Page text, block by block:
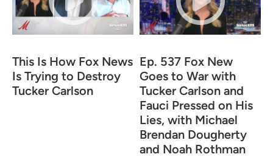
This Is How Fox News
Is Trying to Destroy
Tucker Carlson
Ep. 537 Fox New
Goes to War with
Tucker Carlson and
Fauci Pressed on His
Lies, with Michael
Brendan Dougherty
and Noah Rothman